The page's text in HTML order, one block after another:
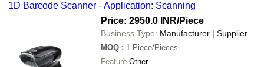
1D Barcode Scanner - Application: Scanning
Price: 2950.0 INR/Piece
Business Type: Manufacturer | Supplier
MOQ : 1 Piece/Pieces
Feature Other